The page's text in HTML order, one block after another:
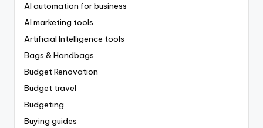
AI automation for business
AI marketing tools
Artificial Intelligence tools
Bags & Handbags
Budget Renovation
Budget travel
Budgeting
Buying guides